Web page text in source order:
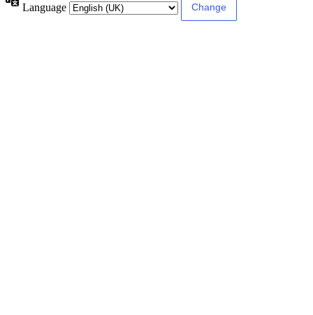
Language